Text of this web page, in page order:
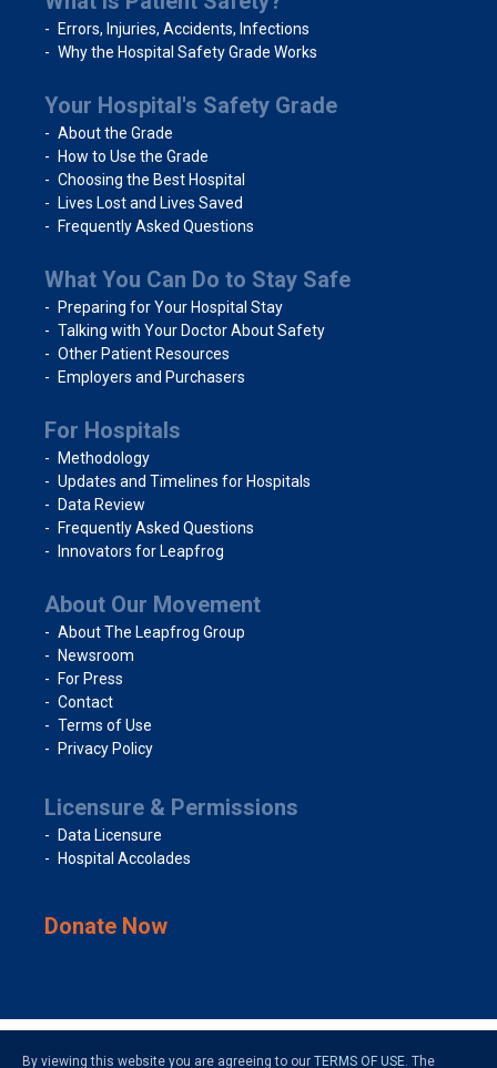
Errors, Injuries, Accidents, Infections
Why the Hospital Safety Grade Works
Your Hospital's Safety Grade
About the Grade
How to Use the Grade
Choosing the Best Hospital
Lives Lost and Lives Saved
Frequently Asked Questions
What You Can Do to Stay Safe
Preparing for Your Hospital Stay
Talking with Your Doctor About Safety
Other Patient Resources
Employers and Purchasers
For Hospitals
Methodology
Updates and Timelines for Hospitals
Data Review
Frequently Asked Questions
Innovators for Leapfrog
About Our Movement
About The Leapfrog Group
Newsroom
For Press
Contact
Terms of Use
Privacy Policy
Licensure & Permissions
Data Licensure
Hospital Accolades
Donate Now
By viewing this website you are agreeing to our TERMS OF USE. The